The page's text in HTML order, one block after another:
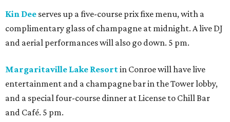
Kin Dee serves up a five-course prix fixe menu, with a
complimentary glass of champagne at midnight. A live DJ
and aerial performances will also go down. 5 pm.
Margaritaville Lake Resortin Conroe will have live
entertainment and a champagne bar in the Tower lobby,
and a special four-course dinner at License to Chill Bar
and Café. 5 pm.